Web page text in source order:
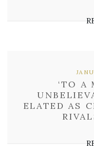
‘TO A
ELATED AS